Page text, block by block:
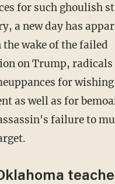
for such ghoulish
a new day has
the wake of the failed
on Trump, radicals
for
as well as for
failure to